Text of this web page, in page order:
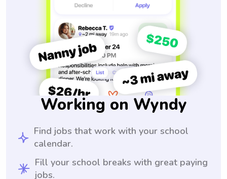
Working on Wyndy
Find jobs that work with your school
calendar.
Fill your school breaks with great paying
jobs.